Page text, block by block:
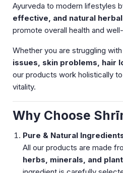
Ayurveda to modern lifestyles
effective, and natural
promote overall health and
Whether you are struggling with
issues, skin problems, hair
our products work holistically
vitality.
Why Choose
Pure & Natural
All our products are made
herbs, minerals, and